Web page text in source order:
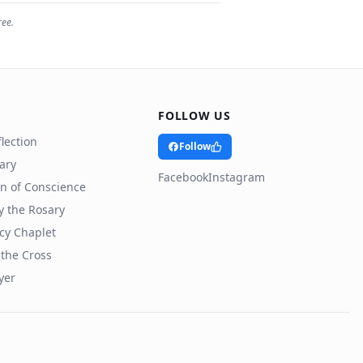
of Conscience
the Rosary
Chaplet
Cross
FOLLOW US
Follow
FacebookInstagram